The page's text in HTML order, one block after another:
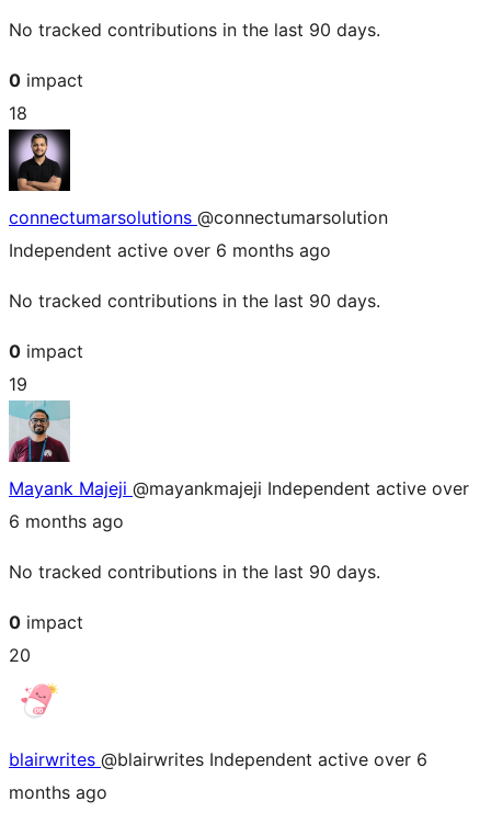
No tracked contributions in the last 90 days.
0 impact
18
connectumarsolutions @connectumarsolution
Independent active over 6 months ago
No tracked contributions in the last 90 days.
0 impact
19
Mayank Majeji @mayankmajeji Independent active over
6 months ago
No tracked contributions in the last 90 days.
0 impact
20
blairwrites @blairwrites Independent active over 6
months ago